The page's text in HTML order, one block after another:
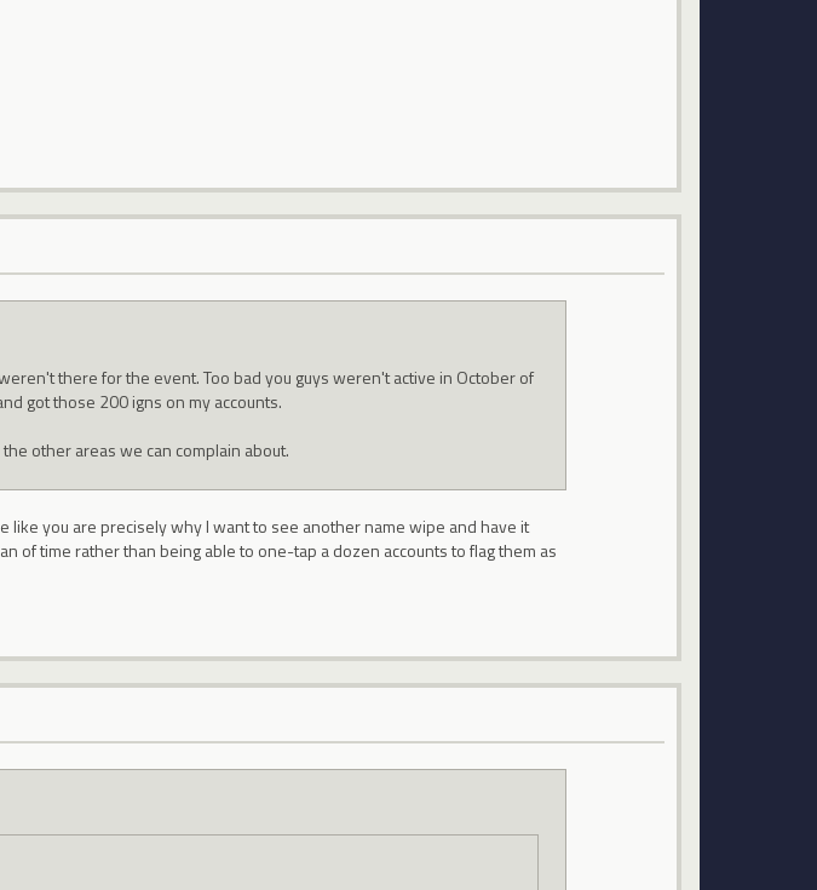
there for the event. Too bad you guys weren't active in October of
got those 200 igns on my accounts.
other areas we can complain about.
like you are precisely why I want to see another name wipe and have it
of time rather than being able to one-tap a dozen accounts to flag them as